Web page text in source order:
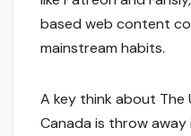
based web content
mainstream habits.
A key think about The
Canada is throw away